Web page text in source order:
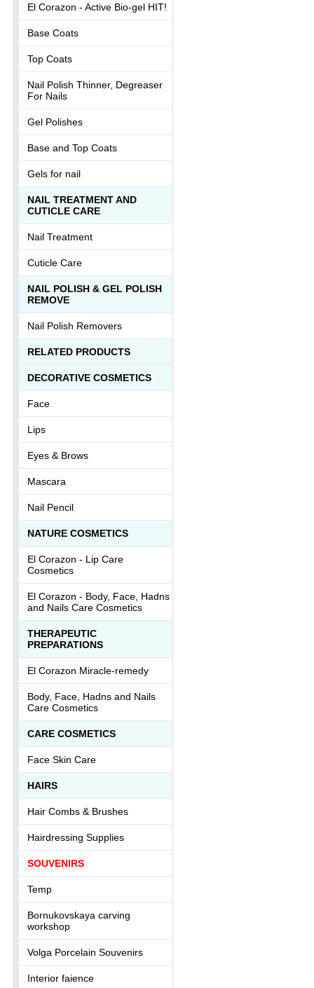
El Corazon - Active Bio-gel HIT!
Base Coats
Top Coats
Nail Polish Thinner, Degreaser
For Nails
Gel Polishes
Base and Top Coats
Gels for nail
NAIL TREATMENT AND
CUTICLE CARE
Nail Treatment
Cuticle Care
NAIL POLISH & GEL POLISH
REMOVE
Nail Polish Removers
RELATED PRODUCTS
DECORATIVE COSMETICS
Face
Lips
Eyes & Brows
Mascara
Nail Pencil
NATURE COSMETICS
El Corazon - Lip Сare
Cosmetics
El Corazon - Body, Face, Hadns
and Nails Care Cosmetics
THERAPEUTIC
PREPARATIONS
El Corazon Miracle-remedy
Body, Face, Hadns and Nails
Care Cosmetics
СARE COSMETICS
Face Skin Care
HAIRS
Hair Combs & Brushes
Hairdressing Supplies
SOUVENIRS
Temp
Bornukovskaya carving
workshop
Volga Porcelain Souvenirs
Interior faience